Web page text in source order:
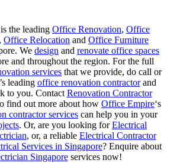
is the leading Office Renovation, Office
, Office Relocation and Office Furniture
We design and renovate office spaces
and throughout the region. For the full
services that we provide, do call or
leading office renovation contractorand
to you. Contact Renovation Contractor
find out more about how Office Empire‘s
contractor services can help you in your
. Or, are you looking forElectrical
, or, a reliable Electrical Contractor
Services in Singapore? Enquire about
Singaporeservices now!